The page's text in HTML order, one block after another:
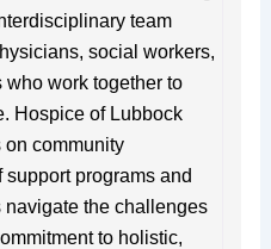
team
social workers,
work together to
Hospice of Lubbock
on community
programs and
the challenges
to holistic,